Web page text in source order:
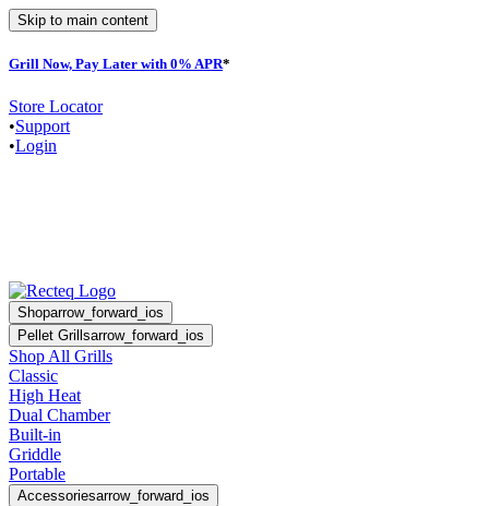
Skip to main content
Grill Now, Pay Later with 0% APR*
Store Locator
•Support
•Login
Shoparrow_forward_ios
Pellet Grillsarrow_forward_ios
Shop All Grills
Classic
High Heat
Dual Chamber
Built-in
Griddle
Portable
Accessoriesarrow_forward_ios